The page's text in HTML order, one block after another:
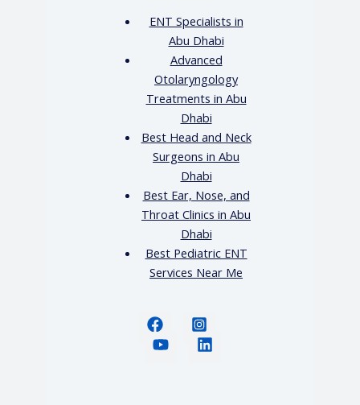
ENT Specialists in
Abu Dhabi
Advanced
Otolaryngology
Treatments in Abu
Dhabi
Best Head and Neck
Surgeons in Abu
Dhabi
Best Ear, Nose, and
Throat Clinics in Abu
Dhabi
Best Pediatric ENT
Services Near Me